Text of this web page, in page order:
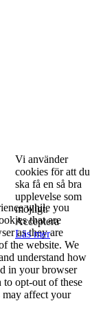
Vi använder
cookies för att du
ska få en så bra
upplevelse som
möjligt.
Acceptera
Läs mer
while you
that are
as they are
the website. We
understand how
in your browser
opt-out of these
may affect your